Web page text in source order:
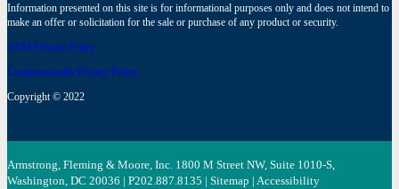
Information presented on this site is for informational purposes only and does not intend to
make an offer or solicitation for the sale or purchase of any product or security.
AFM Privacy Policy
Commonwealth Privacy Policy
Copyright © 2022
Armstrong, Fleming & Moore, Inc. 1800 M Street NW, Suite 1010-S,
Washington, DC 20036 | P202.887.8135 | Sitemap | Accessibility